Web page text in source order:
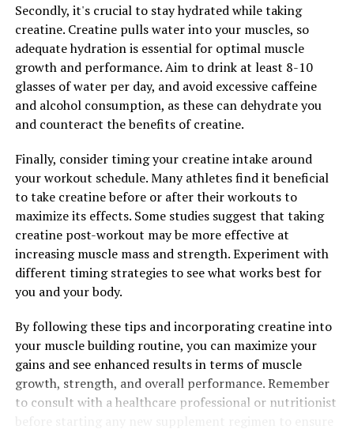
DON'T MISS
Boost Your Health with Berberine: A Deep Dive into the
Top Benefits of this Powerful Natural Compound
Secondly, it's crucial to stay hydrated while taking
creatine. Creatine pulls water into your muscles, so
adequate hydration is essential for optimal muscle
growth and performance. Aim to drink at least 8-10
glasses of water per day, and avoid excessive caffeine
and alcohol consumption, as these can dehydrate you
and counteract the benefits of creatine.
Finally, consider timing your creatine intake around
your workout schedule. Many athletes find it beneficial
to take creatine before or after their workouts to
maximize its effects. Some studies suggest that taking
creatine post-workout may be more effective at
increasing muscle mass and strength. Experiment with
different timing strategies to see what works best for
you and your body.
By following these tips and incorporating creatine into
your muscle building routine, you can maximize your
gains and see enhanced results in terms of muscle
growth, strength, and overall performance. Remember
to consult with a healthcare professional or nutritionist